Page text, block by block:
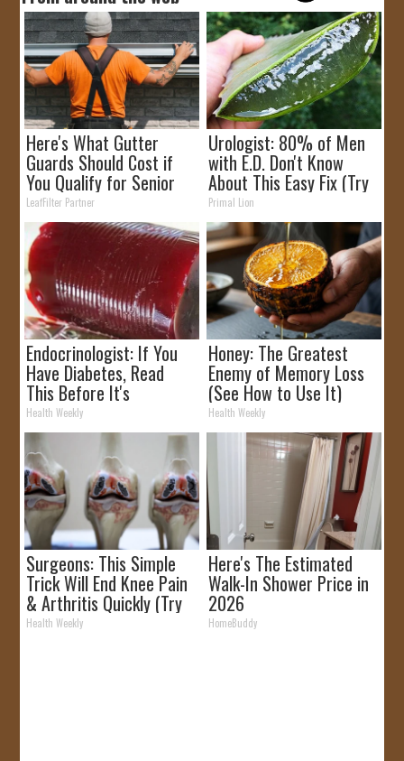
Here's What Gutter
Guards Should Cost if
You Qualify for Senior
Rebates
LeafFilter Partner
Urologist: 80% of Men
with E.D. Don't Know
About This Easy Fix (Try
Tonight)
Primal Lion
Endocrinologist: If You
Have Diabetes, Read
This Before It's
Removed!
Health Weekly
Honey: The Greatest
Enemy of Memory Loss
(See How to Use It)
Health Weekly
Surgeons: This Simple
Trick Will End Knee Pain
& Arthritis Quickly (Try
It)
Health Weekly
Here's The Estimated
Walk-In Shower Price in
2026
HomeBuddy